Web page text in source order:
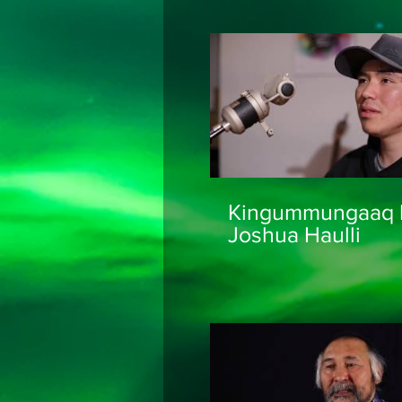
ᐅᑭᐊᓪᓕᕕᒥᓂᕐᓂᒃ
Mapping
Kingummungaaq
Joshua Haulli